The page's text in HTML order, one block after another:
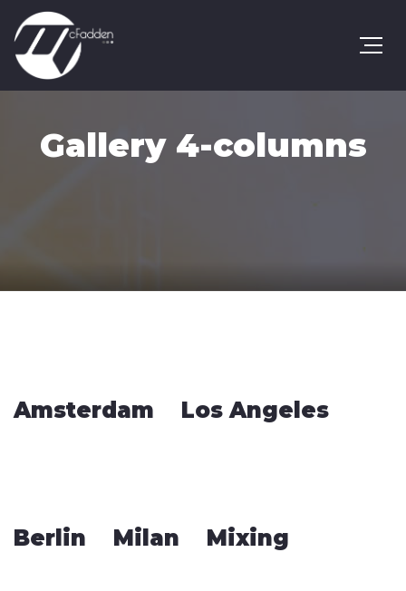
Gallery 4-columns
Amsterdam Los Angeles
Berlin Milan Mixing